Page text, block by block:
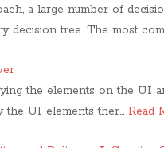
a large number of
decision tree. The most
the elements on the UI
the UI elements ther… Read